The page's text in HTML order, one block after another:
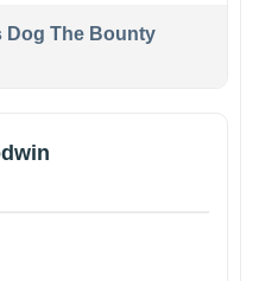
Dog The Bounty